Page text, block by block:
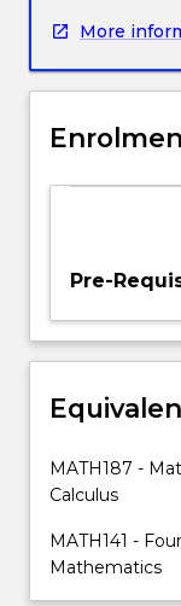
minima,
quotient
chain
and
above
areas
approximation,
motion,
rates
of
More
Pre-
MATH187 -
Calculus
MATH141 -
Mathematics